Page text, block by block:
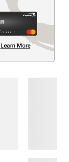
Learn More